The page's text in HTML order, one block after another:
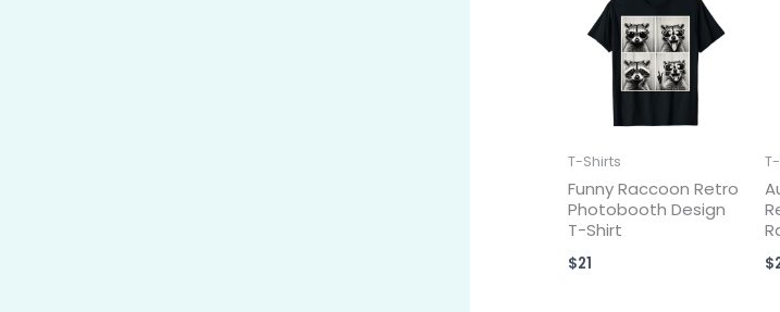
T-Shirts
Funny Raccoon Retro
Photobooth Design
T-Shirt
$21 $